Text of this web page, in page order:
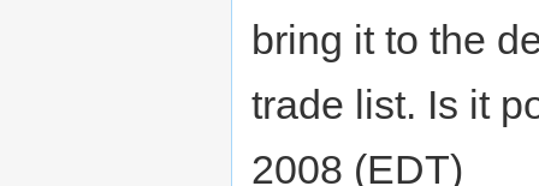
bring it to the
trade list. Is it
2008 (EDT)